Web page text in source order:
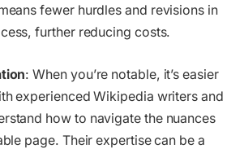
fewer hurdles and revisions in
further reducing costs.
: When you’re notable, it’s easier
experienced Wikipedia writers and
how to navigate the nuances
page. Their expertise can be a